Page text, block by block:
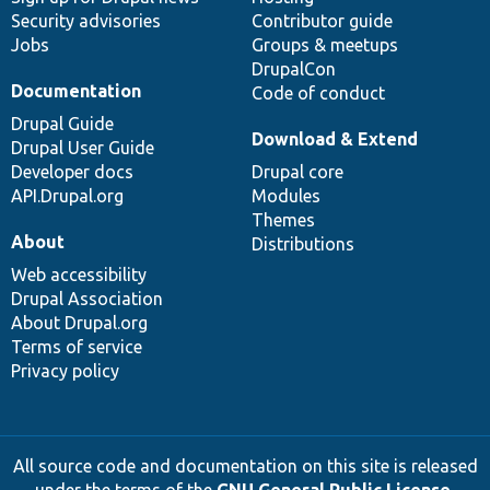
Security advisories
Jobs
Contributor guide
Groups & meetups
DrupalCon
Code of conduct
Documentation
Drupal Guide
Drupal User Guide
Developer docs
API.Drupal.org
Download & Extend
Drupal core
Modules
Themes
Distributions
About
Web accessibility
Drupal Association
About Drupal.org
Terms of service
Privacy policy
All source code and documentation on this site is released